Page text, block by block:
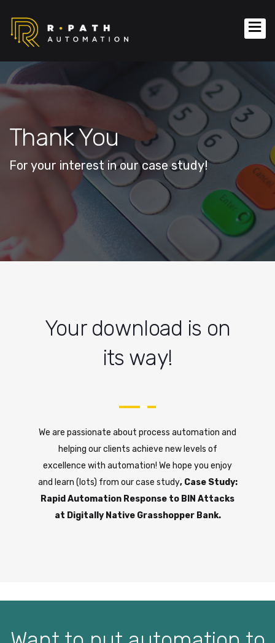
Thank You
For your interest in our case study!
Your download is on
its way!
We are passionate about process automation and
helping our clients achieve new levels of
excellence with automation! We hope you enjoy
and learn (lots) from our case study, Case Study:
Rapid Automation Response to BIN Attacks
at Digitally Native Grasshopper Bank.